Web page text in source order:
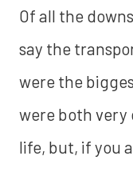
Of all the
say the
were the
were both
life, but, if you